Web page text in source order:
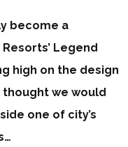
become a
Legend
high on the design
we would
one of city’s